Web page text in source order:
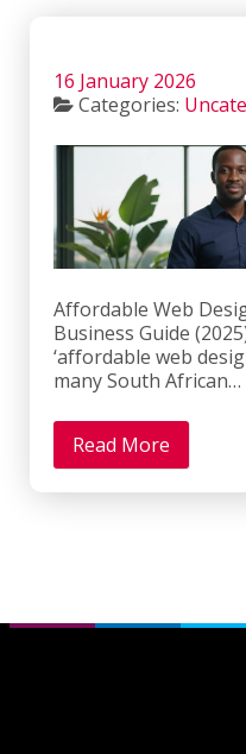
16 January 2026
Categories:
Affordable Web
Business Guide
‘affordable web
many South African…
Read More